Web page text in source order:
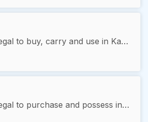
Stun guns are legal to buy, carry and use in Kansas, with exceptions. Users must be 18 years of age or older. There is no permit required.
Stun guns are legal to purchase and possess in Kentucky without any special permits or restrictions. However, as with any form of self-defense tool, responsible use and adherence to general safety laws is expected of owners